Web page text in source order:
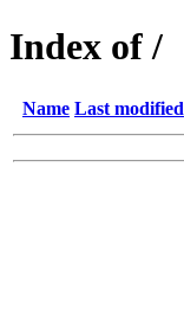
Index of /
Name Last modified